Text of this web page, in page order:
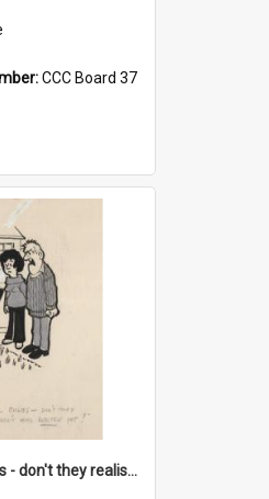
CCC Board 37
'Damfool bulbs - don't they realise we haven't had winter yet?'